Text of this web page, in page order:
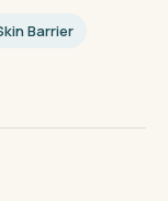
Barrier